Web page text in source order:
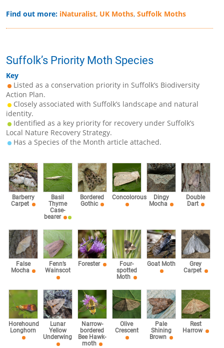
Find out more: iNaturalist, UK Moths, Suffolk Moths
Suffolk’s Priority Moth Species
Key
Listed as a conservation priority in Suffolk’s Biodiversity
Action Plan.
Closely associated with Suffolk’s landscape and natural
identity.
Identified as a key priority for recovery under Suffolk’s
Local Nature Recovery Strategy.
Has a Species of the Month article attached.
Barberry
Carpet
Basil
Thyme
Case-
bearer
Bordered
Gothic
Concolorous
Dingy
Mocha
Double
Dart
False
Mocha
Fenn’s
Wainscot
Forester
Four-
spotted
Moth
Goat Moth
Grey
Carpet
Horehound
Longhorn
Lunar
Yellow
Underwing
Narrow-
bordered
Bee Hawk-
moth
Olive
Crescent
Pale
Shining
Brown
Rest
Harrow